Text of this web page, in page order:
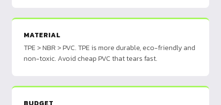
MATERIAL
TPE > NBR > PVC. TPE is more durable, eco-friendly and
non-toxic. Avoid cheap PVC that tears fast.